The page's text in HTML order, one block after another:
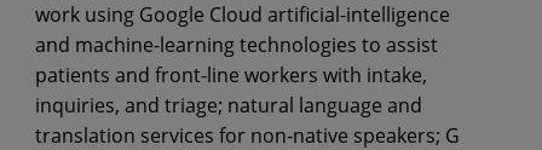
work using Google Cloud artificial-intelligence
and machine-learning technologies to assist
patients and front-line workers with intake,
inquiries, and triage; natural language and
translation services for non-native speakers; G